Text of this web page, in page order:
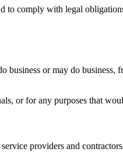
to comply with legal
or may do business,
or for any purposes that
providers and